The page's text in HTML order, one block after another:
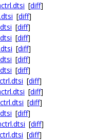
[diff]
[diff]
[diff]
[diff]
[diff]
[diff]
[diff]
[diff]
[diff]
[diff]
[diff]
[diff]
[diff]